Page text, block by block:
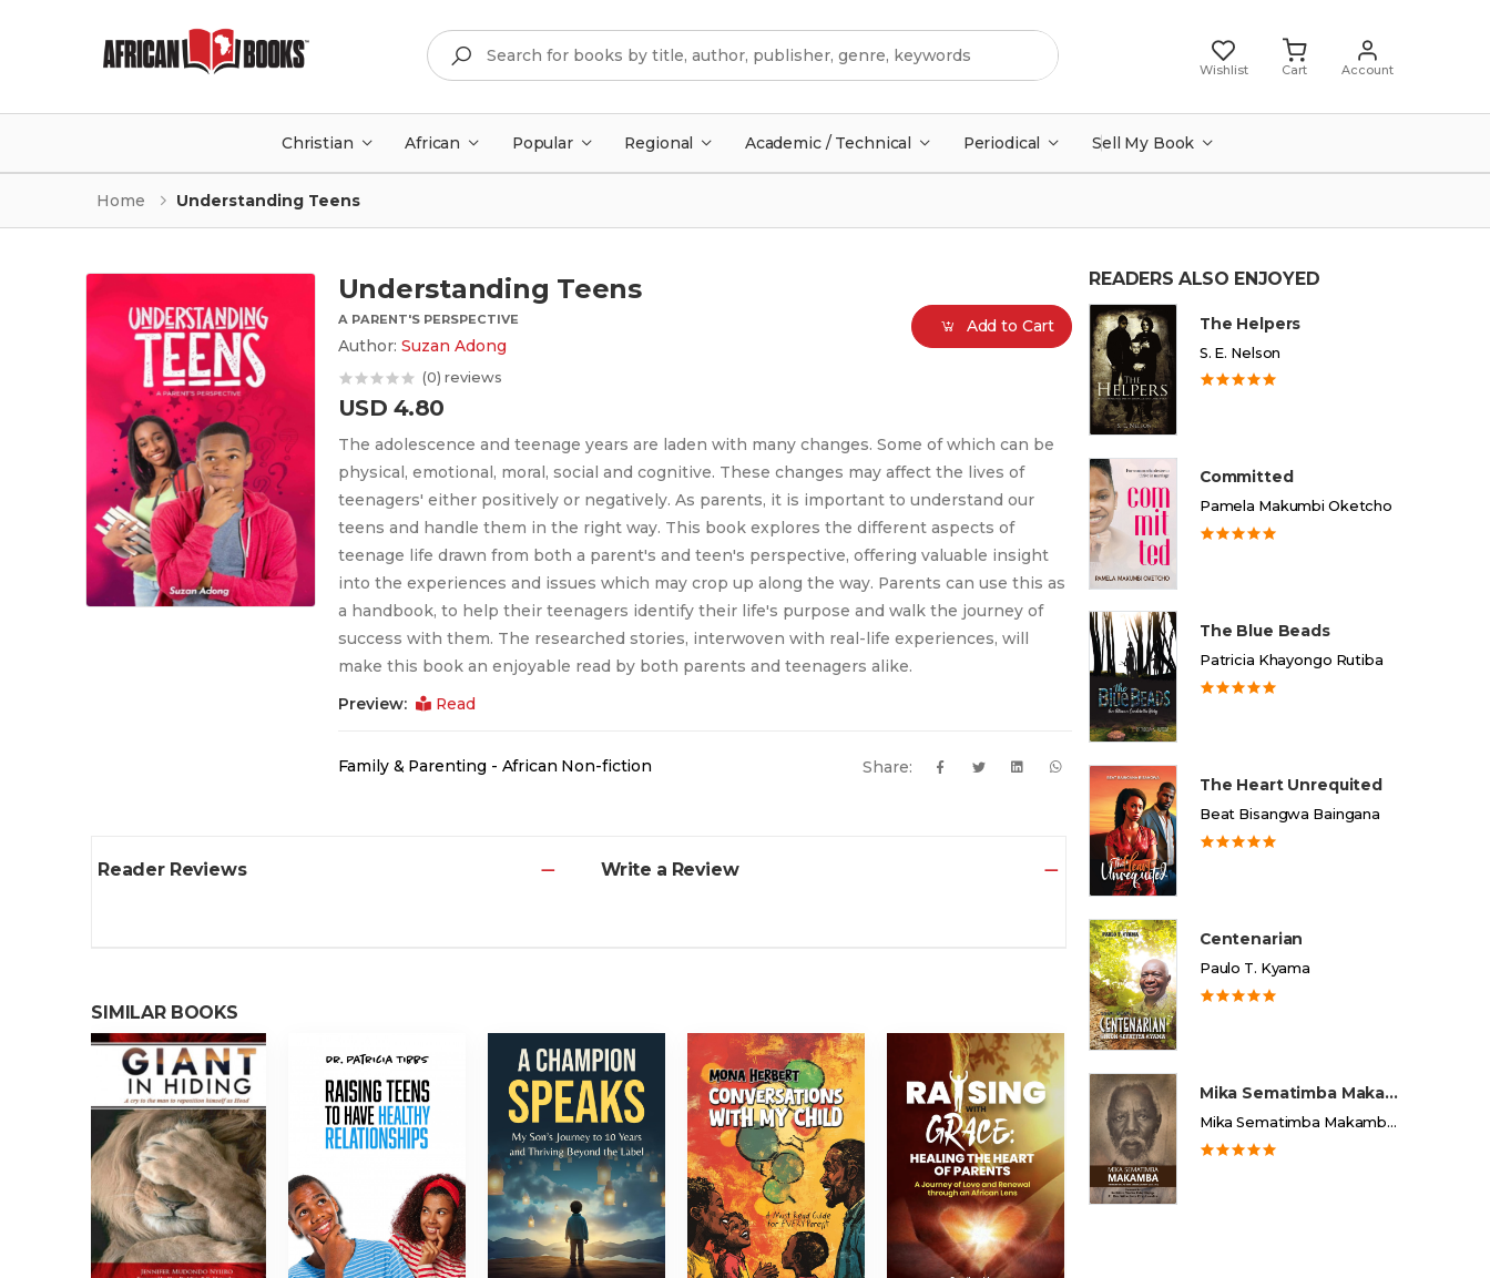
Search
Wishlist Cart Account
Christian African Popular Regional Academic / Technical Periodical Sell My Book
Home Understanding Teens
Understanding Teens
Add to Cart
A PARENT'S PERSPECTIVE
Author: Suzan Adong
(0) reviews
USD 4.80
The adolescence and teenage years are laden with many changes. Some of which can be
physical, emotional, moral, social and cognitive. These changes may affect the lives of
teenagers' either positively or negatively. As parents, it is important to understand our
teens and handle them in the right way. This book explores the different aspects of
teenage life drawn from both a parent's and teen's perspective, offering valuable insight
into the experiences and issues which may crop up along the way. Parents can use this as
a handbook, to help their teenagers identify their life's purpose and walk the journey of
success with them. The researched stories, interwoven with real-life experiences, will
make this book an enjoyable read by both parents and teenagers alike.
Preview: Read
Family & Parenting - African Non-fiction Share:
Reader Reviews Write a Review
SIMILAR BOOKS
READERS ALSO ENJOYED
The Helpers
S. E. Nelson
Committed
Pamela Makumbi Oketcho
The Blue Beads
Patricia Khayongo Rutiba
The Heart Unrequited
Beat Bisangwa Baingana
Centenarian
Paulo T. Kyama
Mika Sematimba Makamba
Mika Sematimba Makamba Memorial Foundation